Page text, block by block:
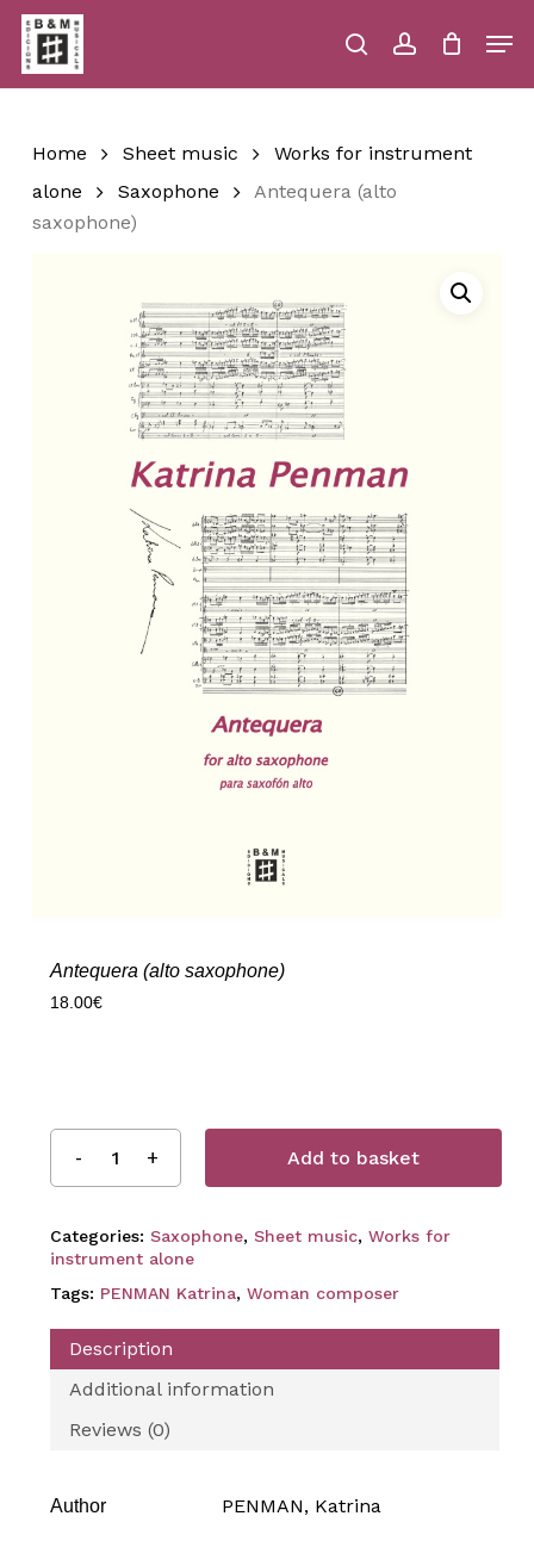
Skip
main
content
searchaccount
Close
Home Sheet music
Works for instrument
alone
Saxophone
Antequera (alto
saxophone)
Antequera (alto saxophone)
18.00€
Add to basket
Categories: Saxophone, Sheet music, Works for
instrument alone
Tags: PENMAN Katrina, Woman composer
Description
Additional information
Reviews (0)
Author PENMAN, Katrina
Menu